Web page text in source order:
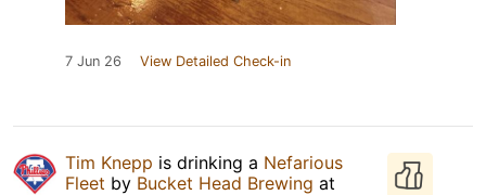
7 Jun 26 View Detailed Check-in
Tim Knepp is drinking a Nefarious
Fleet by Bucket Head Brewing at